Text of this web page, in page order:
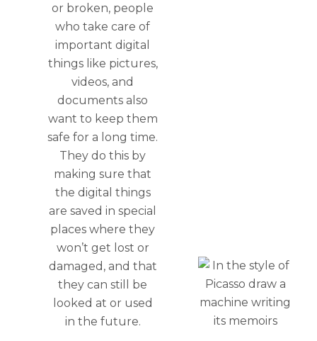
or broken, people
who take care of
important digital
things like pictures,
videos, and
documents also
want to keep them
safe for a long time.
They do this by
making sure that
the digital things
are saved in special
places where they
won’t get lost or
damaged, and that
they can still be
looked at or used
in the future.